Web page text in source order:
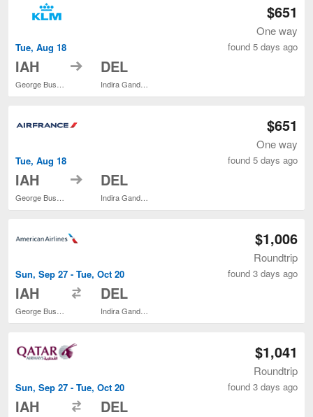
Tue, Aug 18
IAH to DEL
$651
One way
found 5 days ago
Tue, Aug 18
IAH to DEL
$651
One way
found 5 days ago
Sun, Sep 27 - Tue, Oct 20
IAH DEL
$1,006
Roundtrip
found 3 days ago
Sun, Sep 27 - Tue, Oct 20
IAH DEL
$1,041
Roundtrip
found 3 days ago